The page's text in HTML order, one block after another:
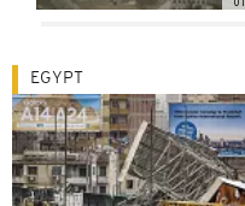
EGYPT